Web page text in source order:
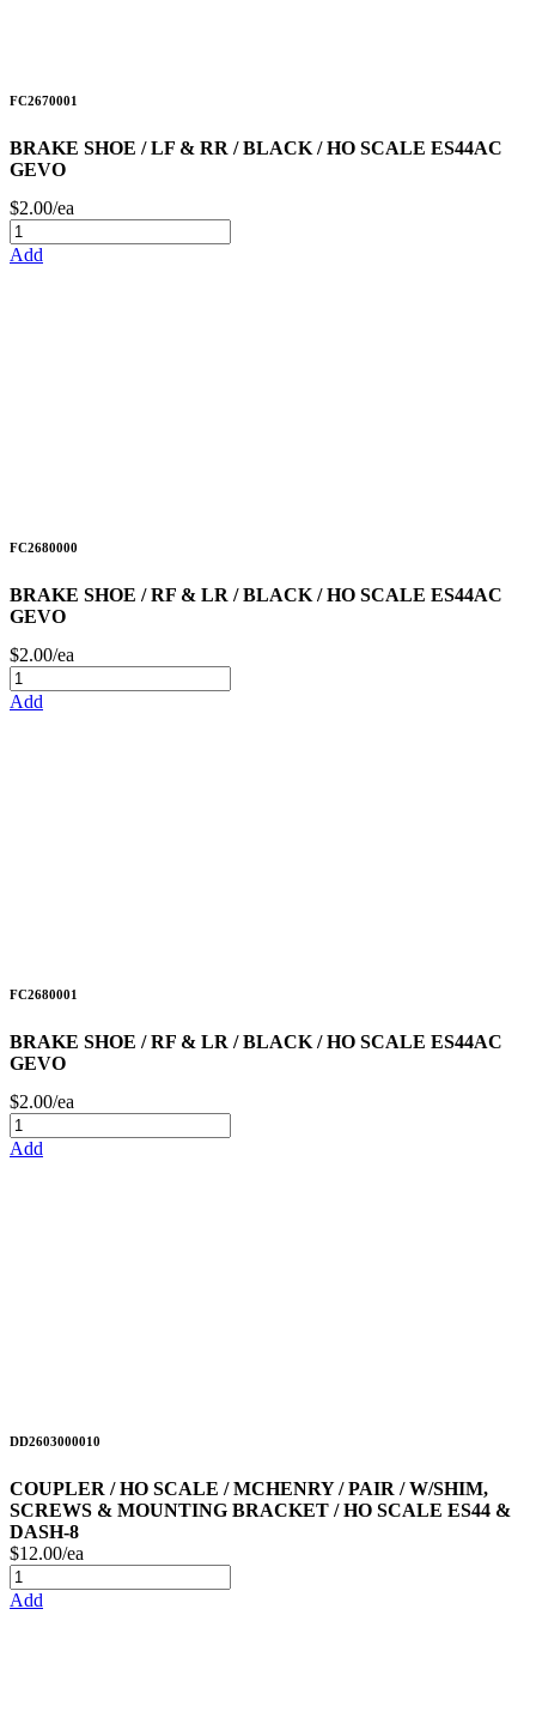
FC2670001
BRAKE SHOE / LF & RR / BLACK / HO SCALE ES44AC
GEVO
$2.00/ea
Add
FC2680000
BRAKE SHOE / RF & LR / BLACK / HO SCALE ES44AC
GEVO
$2.00/ea
Add
FC2680001
BRAKE SHOE / RF & LR / BLACK / HO SCALE ES44AC
GEVO
$2.00/ea
Add
DD2603000010
COUPLER / HO SCALE / MCHENRY / PAIR / W/SHIM,
SCREWS & MOUNTING BRACKET / HO SCALE ES44 &
DASH-8
$12.00/ea
Add